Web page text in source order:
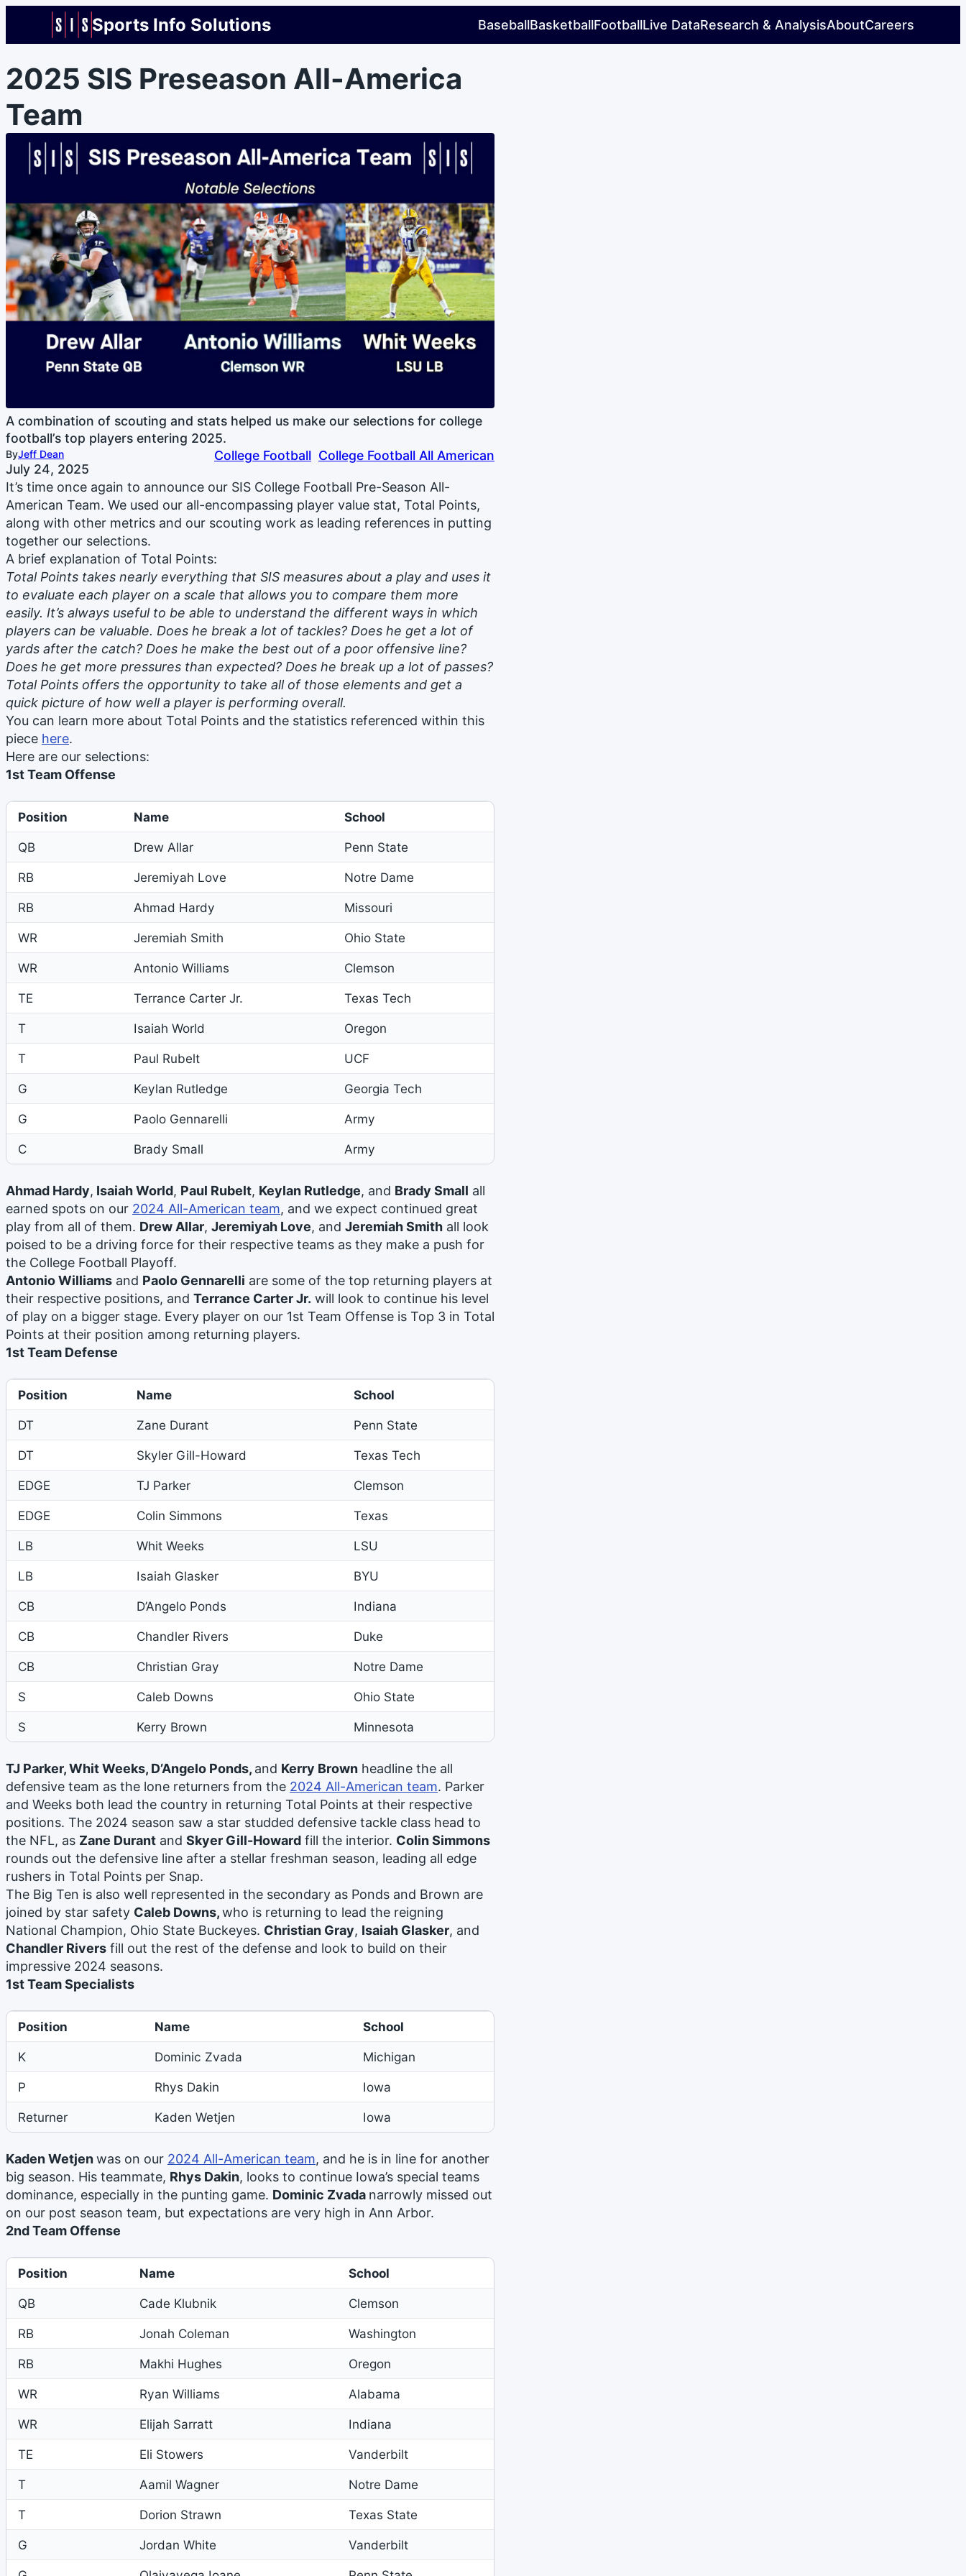
Sports Info Solutions BaseballBasketballFootballLive DataResearch & AnalysisAboutCareers
2025 SIS Preseason All-America
Team
A combination of scouting and stats helped us make our selections for college
football’s top players entering 2025.
ByJeff Dean
July 24, 2025
College Football College Football All American
It’s time once again to announce our SIS College Football Pre-Season All-
American Team. We used our all-encompassing player value stat, Total Points,
along with other metrics and our scouting work as leading references in putting
together our selections.
A brief explanation of Total Points:
Total Points takes nearly everything that SIS measures about a play and uses it
to evaluate each player on a scale that allows you to compare them more
easily. It’s always useful to be able to understand the different ways in which
players can be valuable. Does he break a lot of tackles? Does he get a lot of
yards after the catch? Does he make the best out of a poor offensive line?
Does he get more pressures than expected? Does he break up a lot of passes?
Total Points offers the opportunity to take all of those elements and get a
quick picture of how well a player is performing overall.
You can learn more about Total Points and the statistics referenced within this
piece here.
Here are our selections:
1st Team Offense
Position Name
School
QB
Drew Allar
Penn State
RB
Jeremiyah Love
Notre Dame
RB
Ahmad Hardy
Missouri
WR
Jeremiah Smith
Ohio State
WR
Antonio Williams
Clemson
TE
Terrance Carter Jr.
Texas Tech
T
Isaiah World
Oregon
T
Paul Rubelt
UCF
G
Keylan Rutledge
Georgia Tech
G
Paolo Gennarelli
Army
C
Brady Small Army
Ahmad Hardy, Isaiah World, Paul Rubelt, Keylan Rutledge, and Brady Small all
earned spots on our 2024 All-American team, and we expect continued great
play from all of them. Drew Allar, Jeremiyah Love, and Jeremiah Smith all look
poised to be a driving force for their respective teams as they make a push for
the College Football Playoff.
Antonio Williams and Paolo Gennarelli are some of the top returning players at
their respective positions, and Terrance Carter Jr. will look to continue his level
of play on a bigger stage. Every player on our 1st Team Offense is Top 3 in Total
Points at their position among returning players.
1st Team Defense
Position Name
School
DT
Zane Durant
Penn State
DT
Skyler Gill-Howard
Texas Tech
EDGE
TJ Parker
Clemson
EDGE
Colin Simmons
Texas
LB
Whit Weeks
LSU
LB
Isaiah Glasker
BYU
CB
D’Angelo Ponds
Indiana
CB
Chandler Rivers
Duke
CB
Christian Gray
Notre Dame
S
Caleb Downs
Ohio State
S
Kerry Brown Minnesota
TJ Parker, Whit Weeks, D’Angelo Ponds, and Kerry Brown headline the all
defensive team as the lone returners from the 2024 All-American team. Parker
and Weeks both lead the country in returning Total Points at their respective
positions. The 2024 season saw a star studded defensive tackle class head to
the NFL, as Zane Durant and Skyer Gill-Howard fill the interior. Colin Simmons
rounds out the defensive line after a stellar freshman season, leading all edge
rushers in Total Points per Snap.
The Big Ten is also well represented in the secondary as Ponds and Brown are
joined by star safety Caleb Downs,who is returning to lead the reigning
National Champion, Ohio State Buckeyes. Christian Gray, Isaiah Glasker, and
Chandler Rivers fill out the rest of the defense and look to build on their
impressive 2024 seasons.
1st Team Specialists
Position Name
School
K
Dominic Zvada
Michigan
P
Rhys Dakin
Iowa
Returner
Kaden Wetjen Iowa
Kaden Wetjenwas on our 2024 All-American team, and he is in line for another
big season. His teammate, Rhys Dakin, looks to continue Iowa’s special teams
dominance, especially in the punting game. Dominic Zvada narrowly missed out
on our post season team, but expectations are very high in Ann Arbor.
2nd Team Offense
Position Name
School
QB
Cade Klubnik
Clemson
RB
Jonah Coleman
Washington
RB
Makhi Hughes
Oregon
WR
Ryan Williams
Alabama
WR
Elijah Sarratt
Indiana
TE
Eli Stowers
Vanderbilt
T
Aamil Wagner
Notre Dame
T
Dorion Strawn
Texas State
G
Jordan White
Vanderbilt